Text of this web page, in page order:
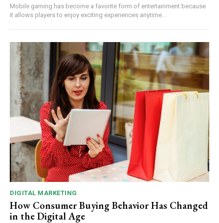
Mobile gaming has become a favorite form of entertainment because
it allows players to enjoy exciting experiences anytime...
DIGITAL MARKETING
How Consumer Buying Behavior Has Changed
in the Digital Age